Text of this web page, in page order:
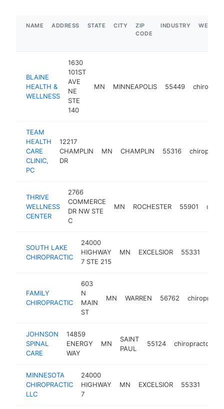
NAME ADDRESS STATE CITY
ZIP
CODE
INDUSTRY
BLAINE
HEALTH &
WELLNESS
1630
101ST
AVE
NE
STE
140
MN MINNEAPOLIS 55449
TEAM
HEALTH
CARE
CLINIC,
PC
12217
CHAMPLIN
DR
MN CHAMPLIN 55316
THRIVE
WELLNESS
CENTER
2766
COMMERCE
DR NW STE
C
MN ROCHESTER 55901
SOUTH LAKE
CHIROPRACTIC
24000
HIGHWAY
7 STE 215
MN EXCELSIOR 55331
FAMILY
CHIROPRACTIC
603
N
MAIN
ST
MN WARREN 56762
JOHNSON
SPINAL
CARE
14859
ENERGY
WAY
MN
SAINT
PAUL
55124 chiropractor
MINNESOTA
CHIROPRACTIC
LLC
24000
HIGHWAY
7
MN EXCELSIOR 55331